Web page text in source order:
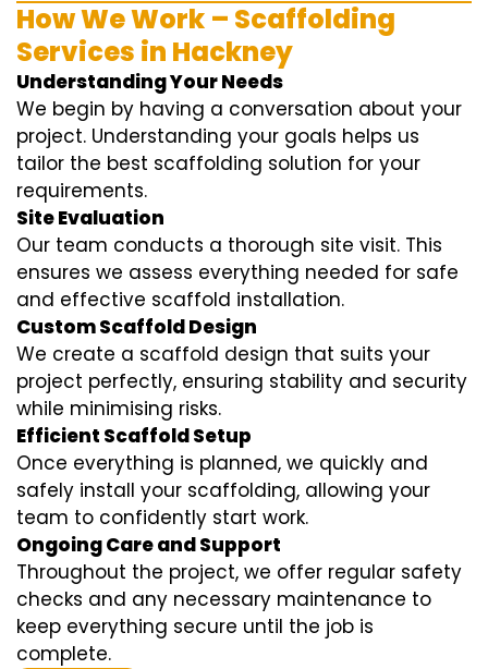
How We Work – Scaffolding
Services in Hackney
Understanding Your Needs
We begin by having a conversation about your
project. Understanding your goals helps us
tailor the best scaffolding solution for your
requirements.
Site Evaluation
Our team conducts a thorough site visit. This
ensures we assess everything needed for safe
and effective scaffold installation.
Custom Scaffold Design
We create a scaffold design that suits your
project perfectly, ensuring stability and security
while minimising risks.
Efficient Scaffold Setup
Once everything is planned, we quickly and
safely install your scaffolding, allowing your
team to confidently start work.
Ongoing Care and Support
Throughout the project, we offer regular safety
checks and any necessary maintenance to
keep everything secure until the job is
complete.